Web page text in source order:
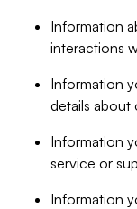
Information
interactions
Information
details about
Information
service or
Information